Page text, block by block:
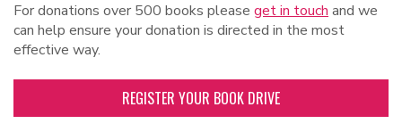
For donations over 500 books please get in touch and we
can help ensure your donation is directed in the most
effective way.
REGISTER YOUR BOOK DRIVE